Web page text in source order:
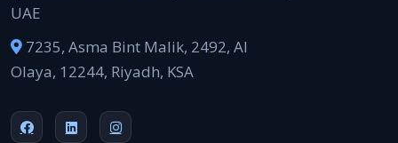
UAE
7235, Asma Bint Malik, 2492, Al
Olaya, 12244, Riyadh, KSA